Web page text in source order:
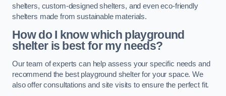
shelters, custom-designed shelters, and even eco-friendly
shelters made from sustainable materials.
How do I know which playground
shelter is best for my needs?
Our team of experts can help assess your specific needs and
recommend the best playground shelter for your space. We
also offer consultations and site visits to ensure the perfect fit.